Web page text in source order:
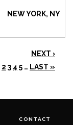
NEW YORK, NY
NEXT ›
2 3 4 5 … LAST »
CONTACT